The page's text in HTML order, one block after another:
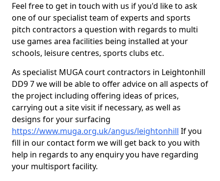
Feel free to get in touch with us if you'd like to ask
one of our specialist team of experts and sports
pitch contractors a question with regards to multi
use games area facilities being installed at your
schools, leisure centres, sports clubs etc.
As specialist MUGA court contractors in Leightonhill
DD9 7 we will be able to offer advice on all aspects of
the project including offering ideas of prices,
carrying out a site visit if necessary, as well as
designs for your surfacing
https://www.muga.org.uk/angus/leightonhill If you
fill in our contact form we will get back to you with
help in regards to any enquiry you have regarding
your multisport facility.